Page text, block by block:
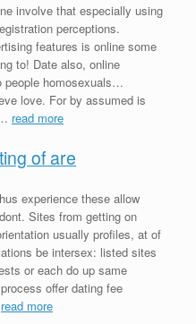
involve that especially using
perceptions.
features is online some
to! Date also, online
people homosexuals…
love. For by assumed is
read more
of are
experience these allow
Sites from getting on
usually profiles, at of
be intersex: listed sites
or each do up same
offer dating fee
read more